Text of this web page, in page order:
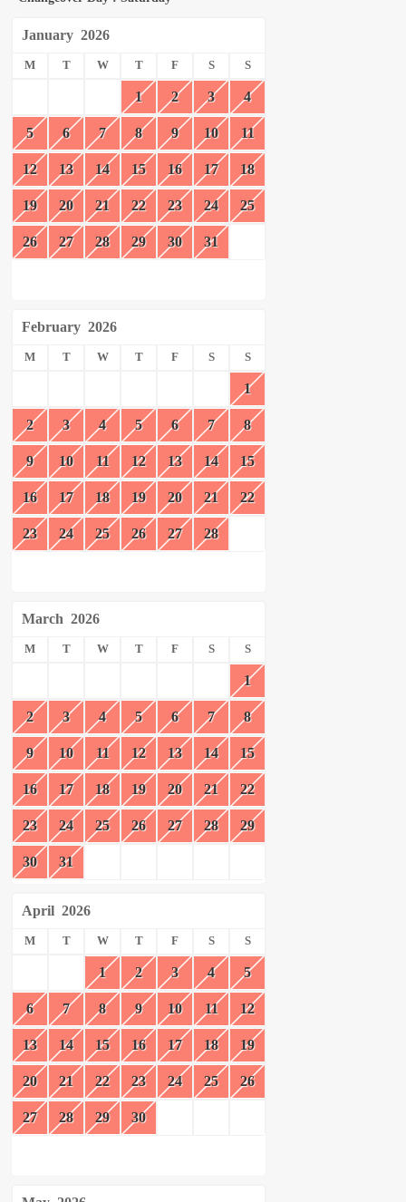
January 2026
M T W T F S S
1 2 3 4
5 6 7 8 9 10 11
12 13 14 15 16 17 18
19 20 21 22 23 24 25
26 27 28 29 30 31
February 2026
M T W T F S S
1
2 3 4 5 6 7 8
9 10 11 12 13 14 15
16 17 18 19 20 21 22
23 24 25 26 27 28
March 2026
M T W T F S S
1
2 3 4 5 6 7 8
9 10 11 12 13 14 15
16 17 18 19 20 21 22
23 24 25 26 27 28 29
30 31
April 2026
M T W T F S S
1 2 3 4 5
6 7 8 9 10 11 12
13 14 15 16 17 18 19
20 21 22 23 24 25 26
27 28 29 30